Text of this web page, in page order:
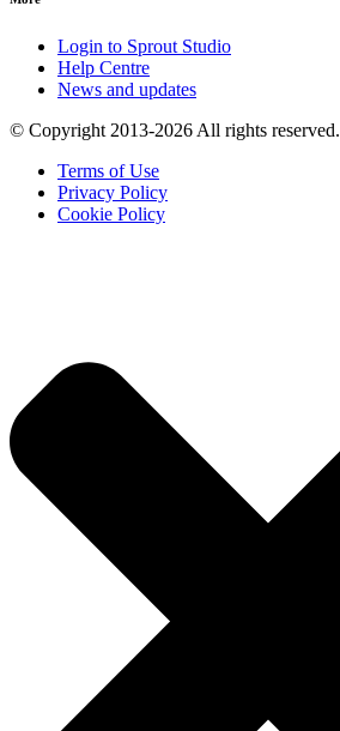
Login to Sprout Studio
Help Centre
News and updates
© Copyright 2013-2026 All rights reserved.
Terms of Use
Privacy Policy
Cookie Policy